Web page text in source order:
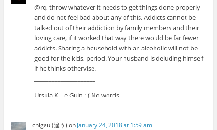
@rq, throw whatever it needs to get things done properly
and do not feel bad about any of this. Addicts cannot be
talked out of their addiction by family members and their
loving care, if it worked that way there would be far fewer
addicts. Sharing a household with an alcoholic will not be
good for the kids, period. Your husband is deluding himself
if he thinks othervise.
Ursula K. Le Guin :-( No words.
chigau (違う) on January 24, 2018 at 1:59 am